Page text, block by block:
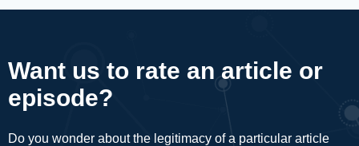
Want us to rate an article or
episode?
Do you wonder about the legitimacy of a particular article